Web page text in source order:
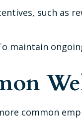
such as
maintain
common